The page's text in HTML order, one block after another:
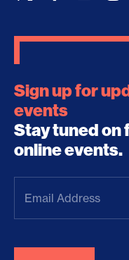
Sign up for
events
Stay tuned on
online events.
Address(Required)